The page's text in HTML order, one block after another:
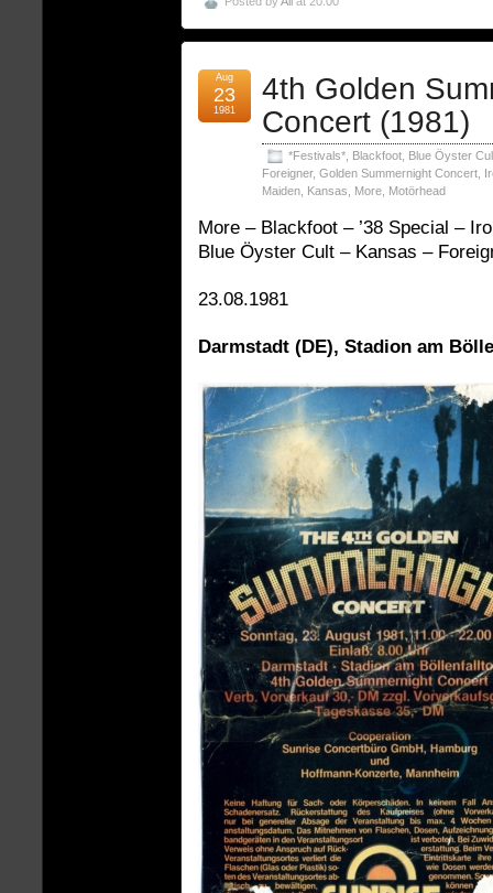
4th Golden
Concert (1981)
*Festivals*, Blackfoot, Blue Öyster
Foreigner, Golden Summernight Concert,
Maiden, Kansas, More, Motörhead
Aug
23
1981
More – Blackfoot – ’38 Special –
Blue Öyster Cult – Kansas –
23.08.1981
Darmstadt (DE), Stadion am